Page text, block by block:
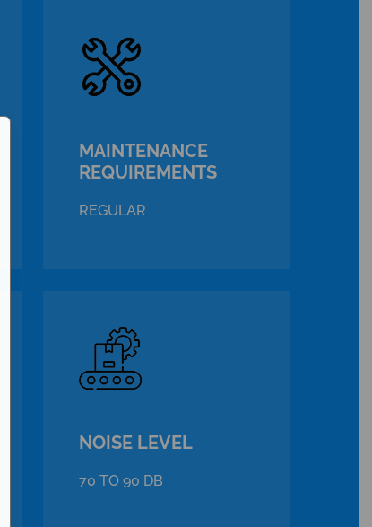
MAINTENANCE
REQUIREMENTS
REGULAR
NOISE LEVEL
70 TO 90 DB